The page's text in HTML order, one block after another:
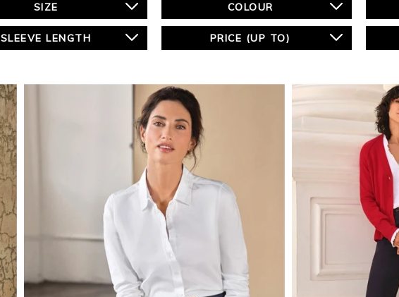
SIZE COLOUR
SLEEVE LENGTH PRICE (UP TO)